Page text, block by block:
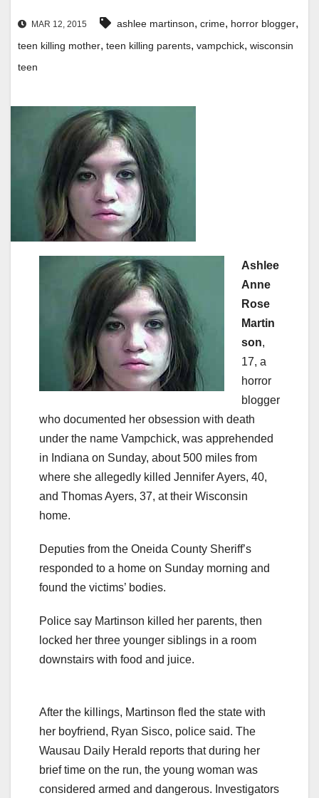
MAR 12, 2015 ashlee martinson, crime, horror blogger,
teen killing mother, teen killing parents, vampchick, wisconsin
teen
Ashlee
Anne
Rose
Martin
son,
17, a
horror
blogger
who documented her obsession with death
under the name Vampchick, was apprehended
in Indiana on Sunday, about 500 miles from
where she allegedly killed Jennifer Ayers, 40,
and Thomas Ayers, 37, at their Wisconsin
home.
Deputies from the Oneida County Sheriff’s
responded to a home on Sunday morning and
found the victims’ bodies.
Police say Martinson killed her parents, then
locked her three younger siblings in a room
downstairs with food and juice.
After the killings, Martinson fled the state with
her boyfriend, Ryan Sisco, police said. The
Wausau Daily Herald reports that during her
brief time on the run, the young woman was
considered armed and dangerous. Investigators